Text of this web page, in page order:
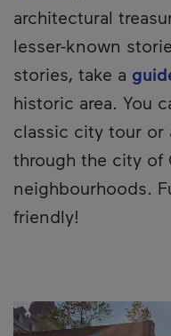
architectural
lesser-known
stories, take a
historic area. You
classic city tour or
through the city of
neighbourhoods.
friendly!